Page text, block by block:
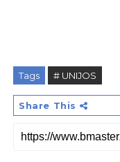
Tags # UNIJOS
Share This